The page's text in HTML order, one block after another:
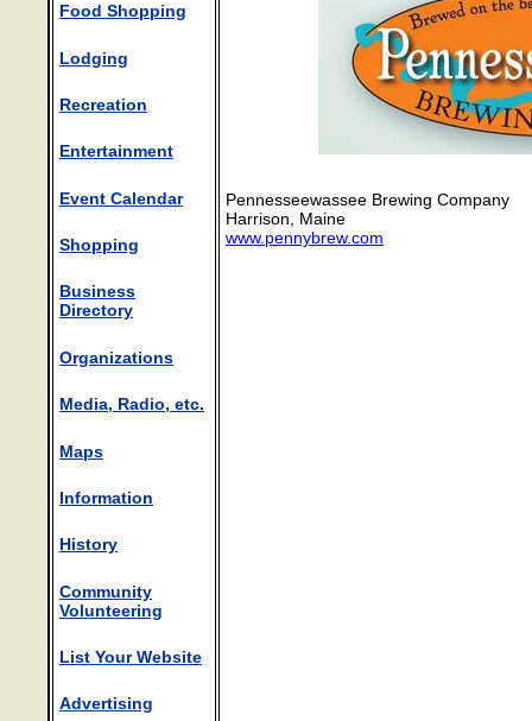
Food Shopping
Lodging
Recreation
Entertainment
Event Calendar
Shopping
Business
Directory
Organizations
Media, Radio, etc.
Maps
Information
History
Community
Volunteering
List Your Website
Advertising
Pennesseewassee Brewing Company
Harrison, Maine
www.pennybrew.com